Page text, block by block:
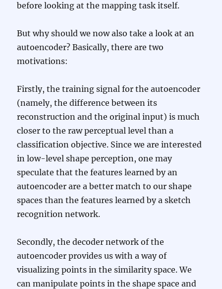
before looking at the mapping task itself.
But why should we now also take a look at an
autoencoder? Basically, there are two
motivations:
Firstly, the training signal for the autoencoder
(namely, the difference between its
reconstruction and the original input) is much
closer to the raw perceptual level than a
classification objective. Since we are interested
in low-level shape perception, one may
speculate that the features learned by an
autoencoder are a better match to our shape
spaces than the features learned by a sketch
recognition network.
Secondly, the decoder network of the
autoencoder provides us with a way of
visualizing points in the similarity space. We
can manipulate points in the shape space and